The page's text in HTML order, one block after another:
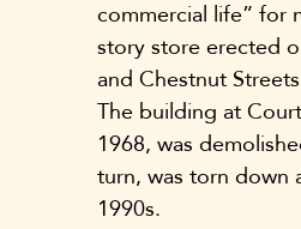
commercial life” for
story store erected
and Chestnut
The building at
1968, was
turn, was torn down
1990s.